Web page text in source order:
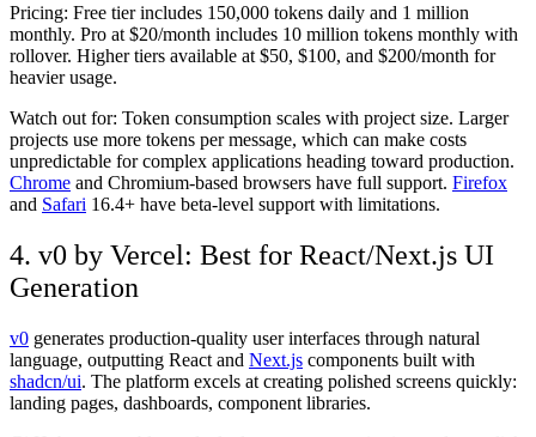
Pricing: Free tier includes 150,000 tokens daily and 1 million
monthly. Pro at $20/month includes 10 million tokens monthly with
rollover. Higher tiers available at $50, $100, and $200/month for
heavier usage.
Watch out for: Token consumption scales with project size. Larger
projects use more tokens per message, which can make costs
unpredictable for complex applications heading toward production.
Chrome and Chromium-based browsers have full support. Firefox
and Safari 16.4+ have beta-level support with limitations.
4. v0 by Vercel: Best for React/Next.js UI
Generation
v0 generates production-quality user interfaces through natural
language, outputting React and Next.js components built with
shadcn/ui. The platform excels at creating polished screens quickly:
landing pages, dashboards, component libraries.